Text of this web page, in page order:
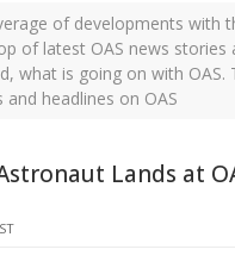
of developments with
of latest OAS news stories
what is going on with OAS.
headlines on OAS
Lands at